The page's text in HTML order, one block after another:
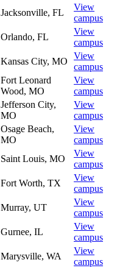
Jacksonville, FL
View
campus
Orlando, FL
View
campus
Kansas City, MO
View
campus
Fort Leonard
Wood, MO
View
campus
Jefferson City,
MO
View
campus
Osage Beach,
MO
View
campus
Saint Louis, MO
View
campus
Fort Worth, TX
View
campus
Murray, UT
View
campus
Gurnee, IL
View
campus
Marysville, WA
View
campus